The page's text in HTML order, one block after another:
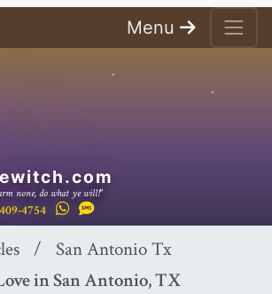
Menu
none, do what ye will!"
4754
San Antonio Tx
in San Antonio, TX